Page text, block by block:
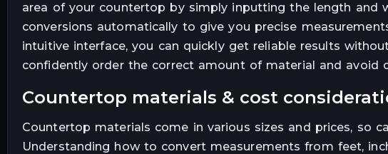
area of your countertop by simply inputting the length and
conversions automatically to give you precise
intuitive interface, you can quickly get reliable results
confidently order the correct amount of material and avoid
countertop materials & cost
Countertop materials come in various sizes and prices, so
Understanding how to convert measurements from feet,